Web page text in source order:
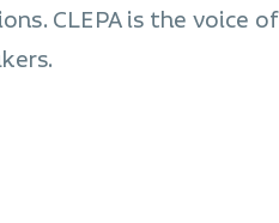
CLEPA is the voice of